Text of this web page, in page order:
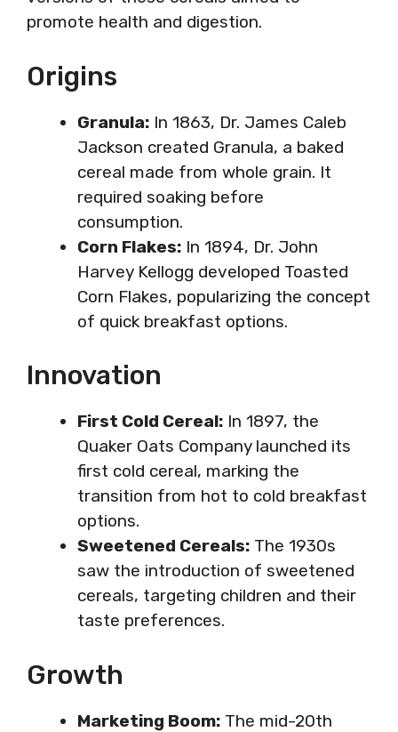
promote health and digestion.
Origins
Granula: In 1863, Dr. James Caleb
Jackson created Granula, a baked
cereal made from whole grain. It
required soaking before
consumption.
Corn Flakes: In 1894, Dr. John
Harvey Kellogg developed Toasted
Corn Flakes, popularizing the concept
of quick breakfast options.
Innovation
First Cold Cereal: In 1897, the
Quaker Oats Company launched its
first cold cereal, marking the
transition from hot to cold breakfast
options.
Sweetened Cereals: The 1930s
saw the introduction of sweetened
cereals, targeting children and their
taste preferences.
Growth
Marketing Boom: The mid-20th